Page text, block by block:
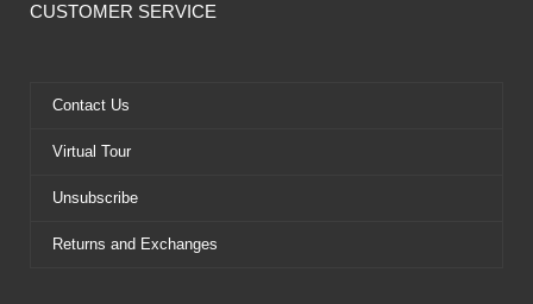
e
k
w
e
t
CUSTOMER SERVICE
Contact Us
Virtual Tour
Unsubscribe
Returns and Exchanges